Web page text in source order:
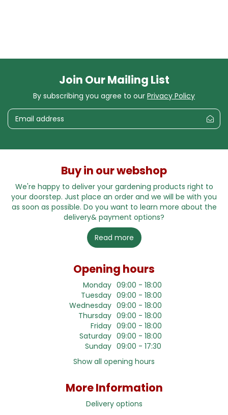
Join Our Mailing List
By subscribing you agree to our Privacy Policy
Buy in our webshop
We're happy to deliver your gardening products right to
your doorstep. Just place an order and we will be with you
as soon as possible. Do you want to learn more about the
delivery& payment options?
Read more
Opening hours
Monday 09:00 - 18:00
Tuesday 09:00 - 18:00
Wednesday 09:00 - 18:00
Thursday 09:00 - 18:00
Friday 09:00 - 18:00
Saturday 09:00 - 18:00
Sunday 09:00 - 17:30
Show all opening hours
More Information
Delivery options